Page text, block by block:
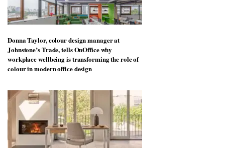
Donna Taylor, colour design manager at
Johnstone’s Trade, tells OnOffice why
workplace wellbeing is transforming the role of
colour in modern office design